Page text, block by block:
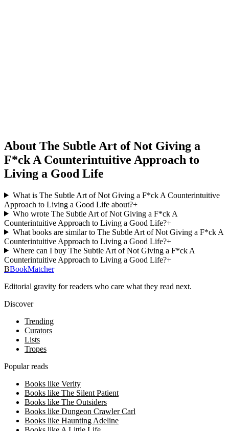
About The Subtle Art of Not Giving a
F*ck A Counterintuitive Approach to
Living a Good Life
What is The Subtle Art of Not Giving a F*ck A Counterintuitive
Approach to Living a Good Life about?+
Who wrote The Subtle Art of Not Giving a F*ck A
Counterintuitive Approach to Living a Good Life?+
What books are similar to The Subtle Art of Not Giving a F*ck A
Counterintuitive Approach to Living a Good Life?+
Where can I buy The Subtle Art of Not Giving a F*ck A
Counterintuitive Approach to Living a Good Life?+
BBookMatcher
Editorial gravity for readers who care what they read next.
Discover
Trending
Curators
Lists
Tropes
Popular reads
Books like Verity
Books like The Silent Patient
Books like The Outsiders
Books like Dungeon Crawler Carl
Books like Haunting Adeline